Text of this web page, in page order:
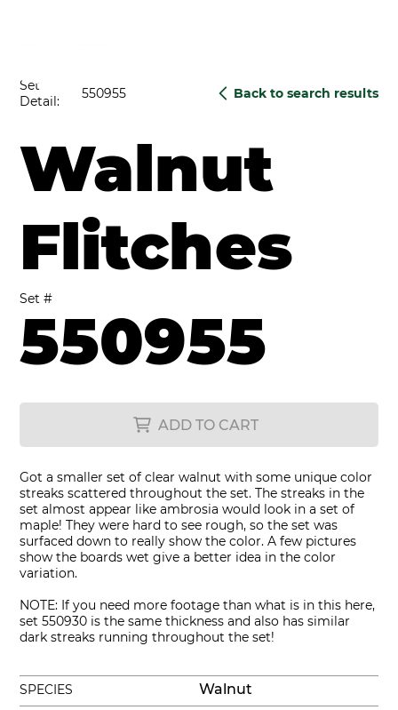
Set #
550955
Walnut
Flitches
SPECIES
Got a smaller set of clear walnut with some unique color
streaks scattered throughout the set. The streaks in the
set almost appear like ambrosia would look in a set of
maple! They were hard to see rough, so the set was
surfaced down to really show the color. A few pictures
show the boards wet give a better idea in the color
variation.
NOTE: If you need more footage than what is in this here,
set 550930 is the same thickness and also has similar
dark streaks running throughout the set!
Walnut
ADD TO CART
550955
Set
Detail:
Back to search results